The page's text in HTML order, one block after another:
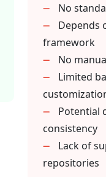
provide?
of security
No
Depends
framework
No
Limited
Potential
consistency
Lack of
repositories